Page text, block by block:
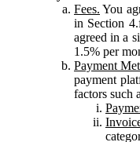
Fees. You
in Section
agreed in a
1.5% per
Payment
payment
factors such